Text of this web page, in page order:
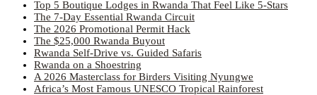
Top 5 Boutique Lodges in Rwanda That Feel Like 5-Stars
The 7-Day Essential Rwanda Circuit
The 2026 Promotional Permit Hack
The $25,000 Rwanda Buyout
Rwanda Self-Drive vs. Guided Safaris
Rwanda on a Shoestring
A 2026 Masterclass for Birders Visiting Nyungwe
Africa’s Most Famous UNESCO Tropical Rainforest